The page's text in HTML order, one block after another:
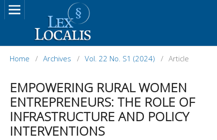
Home / Archives / Vol. 22 No. S1 (2024) / Article
EMPOWERING RURAL WOMEN
ENTREPRENEURS: THE ROLE OF
INFRASTRUCTURE AND POLICY
INTERVENTIONS